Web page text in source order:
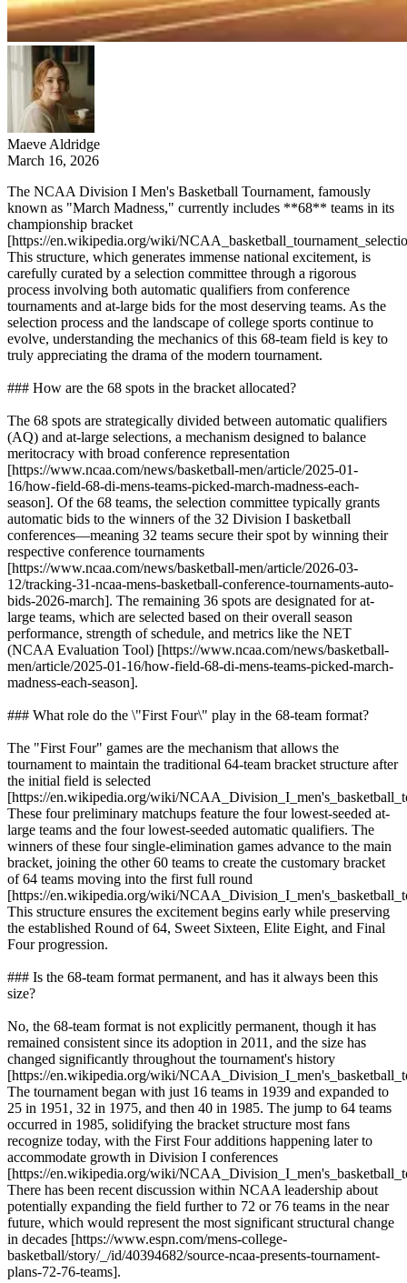
Maeve Aldridge
March 16, 2026
The NCAA Division I Men's Basketball Tournament, famously
known as "March Madness," currently includes **68** teams in its
championship bracket
[https://en.wikipedia.org/wiki/
This structure, which generates immense national excitement, is
carefully curated by a selection committee through a rigorous
process involving both automatic qualifiers from conference
tournaments and at-large bids for the most deserving teams. As the
selection process and the landscape of college sports continue to
evolve, understanding the mechanics of this 68-team field is key to
truly appreciating the drama of the modern tournament.
### How are the 68 spots in the bracket allocated?
The 68 spots are strategically divided between automatic qualifiers
(AQ) and at-large selections, a mechanism designed to balance
meritocracy with broad conference representation
[https://www.ncaa.com/news/basketball-men/article/2025-01-
16/how-field-68-di-mens-teams-picked-march-madness-each-
season]. Of the 68 teams, the selection committee typically grants
automatic bids to the winners of the 32 Division I basketball
conferences—meaning 32 teams secure their spot by winning their
respective conference tournaments
[https://www.ncaa.com/news/basketball-men/article/2026-03-
12/tracking-31-ncaa-mens-basketball-conference-tournaments-auto-
bids-2026-march]. The remaining 36 spots are designated for at-
large teams, which are selected based on their overall season
performance, strength of schedule, and metrics like the NET
(NCAA Evaluation Tool) [https://www.ncaa.com/news/basketball-
men/article/2025-01-16/how-field-68-di-mens-teams-picked-march-
madness-each-season].
### What role do the \"First Four\" play in the 68-team format?
The "First Four" games are the mechanism that allows the
tournament to maintain the traditional 64-team bracket structure after
the initial field is selected
[https://en.wikipedia.org/wiki/
These four preliminary matchups feature the four lowest-seeded at-
large teams and the four lowest-seeded automatic qualifiers. The
winners of these four single-elimination games advance to the main
bracket, joining the other 60 teams to create the customary bracket
of 64 teams moving into the first full round
[https://en.wikipedia.org/wiki/
This structure ensures the excitement begins early while preserving
the established Round of 64, Sweet Sixteen, Elite Eight, and Final
Four progression.
### Is the 68-team format permanent, and has it always been this
size?
No, the 68-team format is not explicitly permanent, though it has
remained consistent since its adoption in 2011, and the size has
changed significantly throughout the tournament's history
[https://en.wikipedia.org/wiki/
The tournament began with just 16 teams in 1939 and expanded to
25 in 1951, 32 in 1975, and then 40 in 1985. The jump to 64 teams
occurred in 1985, solidifying the bracket structure most fans
recognize today, with the First Four additions happening later to
accommodate growth in Division I conferences
[https://en.wikipedia.org/wiki/
There has been recent discussion within NCAA leadership about
potentially expanding the field further to 72 or 76 teams in the near
future, which would represent the most significant structural change
in decades [https://www.espn.com/mens-college-
basketball/story/_/id/40394682/source-ncaa-presents-tournament-
plans-72-76-teams].